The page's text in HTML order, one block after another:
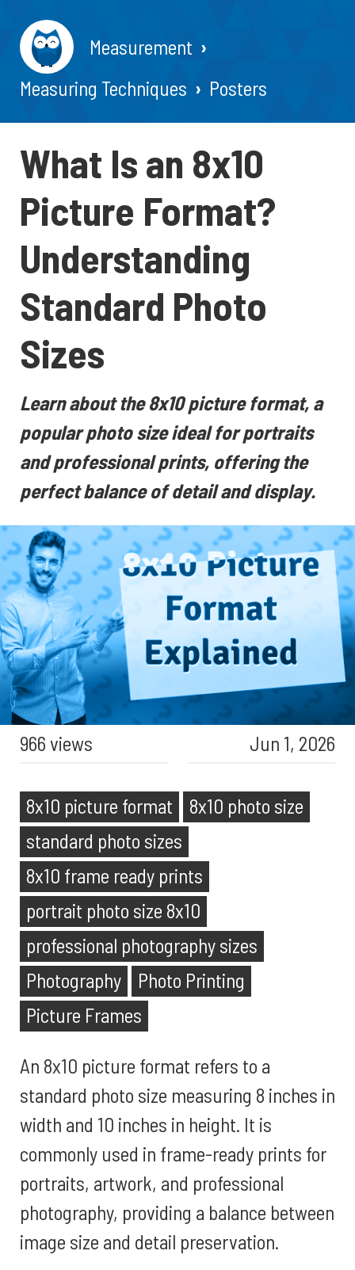
Measurement
Measuring Techniques
Posters
What Is an 8x10
Picture Format?
Understanding
Standard Photo
Sizes
Learn about the 8x10 picture format, a
popular photo size ideal for portraits
and professional prints, offering the
perfect balance of detail and display.
966 views Jun 1, 2026
8x10 picture format
8x10 photo size
standard photo sizes
8x10 frame ready prints
portrait photo size 8x10
professional photography sizes
Photography
Photo Printing
Picture Frames
An 8x10 picture format refers to a
standard photo size measuring 8 inches in
width and 10 inches in height. It is
commonly used in frame-ready prints for
portraits, artwork, and professional
photography, providing a balance between
image size and detail preservation.